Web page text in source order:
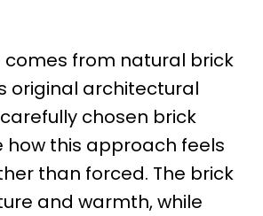
comes from natural brick
original architectural
chosen brick
how this approach feels
than forced. The brick
and warmth, while